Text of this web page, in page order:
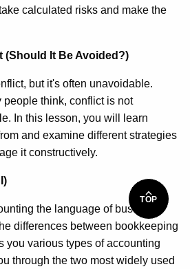
calculated risks and make the
(Should It Be Avoided?)
but it's often unavoidable.
people think, conflict is not
In this lesson, you will learn
and examine different strategies
it constructively.
the language of business.
differences between bookkeeping
you various types of accounting
through the two most widely used
TOP